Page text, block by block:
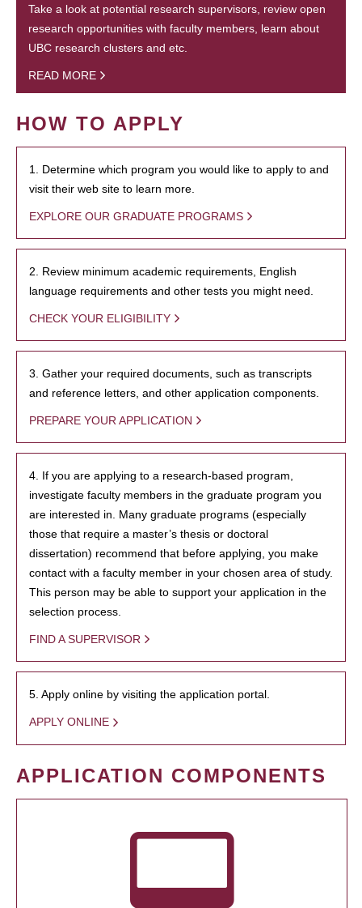
Take a look at potential research supervisors, review open
research opportunities with faculty members, learn about
UBC research clusters and etc.
READ MORE
HOW TO APPLY
1. Determine which program you would like to apply to and
visit their web site to learn more.
EXPLORE OUR GRADUATE PROGRAMS
2. Review minimum academic requirements, English
language requirements and other tests you might need.
CHECK YOUR ELIGIBILITY
3. Gather your required documents, such as transcripts
and reference letters, and other application components.
PREPARE YOUR APPLICATION
4. If you are applying to a research-based program,
investigate faculty members in the graduate program you
are interested in. Many graduate programs (especially
those that require a master’s thesis or doctoral
dissertation) recommend that before applying, you make
contact with a faculty member in your chosen area of study.
This person may be able to support your application in the
selection process.
FIND A SUPERVISOR
5. Apply online by visiting the application portal.
APPLY ONLINE
APPLICATION COMPONENTS